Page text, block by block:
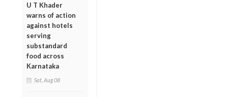
U T Khader
warns of action
against hotels
serving
substandard
food across
Karnataka
Sat, Aug 08